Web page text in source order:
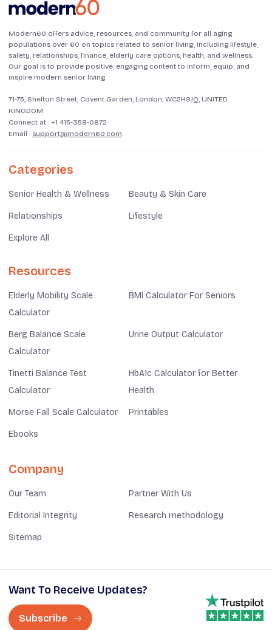
Modern60 offers advice, resources, and community for all aging
populations over 60 on topics related to senior living, including lifestyle,
safety, relationships, finance, elderly care options, health, and wellness.
Our goal is to provide positive, engaging content to inform, equip, and
inspire modern senior living.
71-75, Shelton Street, Covent Garden, London, WC2H9JQ, UNITED
KINGDOM
Connect at : +1 415-358-0872
Email : support@modern60.com
Categories
Senior Health & Wellness Beauty & Skin Care
Relationships Lifestyle
Explore All
Resources
Elderly Mobility Scale
Calculator
BMI Calculator For Seniors
Berg Balance Scale
Calculator
Urine Output Calculator
Tinetti Balance Test
Calculator
HbA1c Calculator for Better
Health
Morse Fall Scale Calculator Printables
Ebooks
Company
Our Team Partner With Us
Editorial Integrity Research methodology
Sitemap
Want To Receive Updates?
Subscribe